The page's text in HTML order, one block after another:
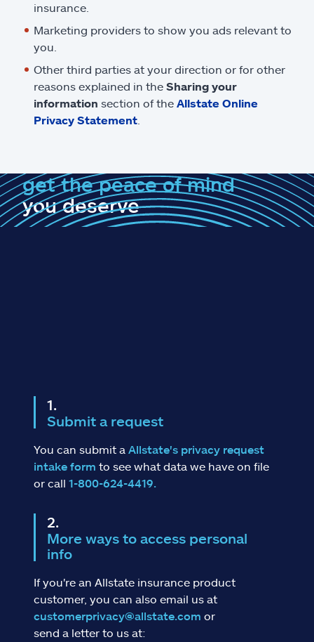
insurance.
Marketing providers to show you ads relevant to
you.
Other third parties at your direction or for other
reasons explained in the Sharing your
information section of the Allstate Online
Privacy Statement
get the peace of mind
you deserve
Submit a request
You can submit a Allstate's privacy request
intake form to see what data we have on file
or call 1-800-624-4419.
More ways to access personal
info
If you're an Allstate insurance product
customer, you can also email us at
customerprivacy@allstate.com or
send a letter to us at: